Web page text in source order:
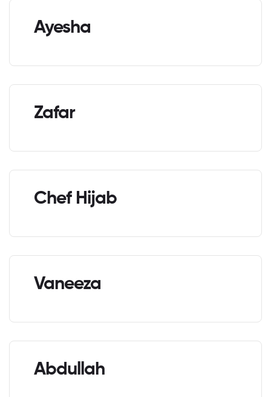
Ayesha
Zafar
Chef Hijab
Vaneeza
Abdullah